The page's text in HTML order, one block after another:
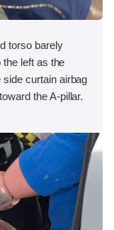
torso barely
the left as the
curtain airbag
the A-pillar.